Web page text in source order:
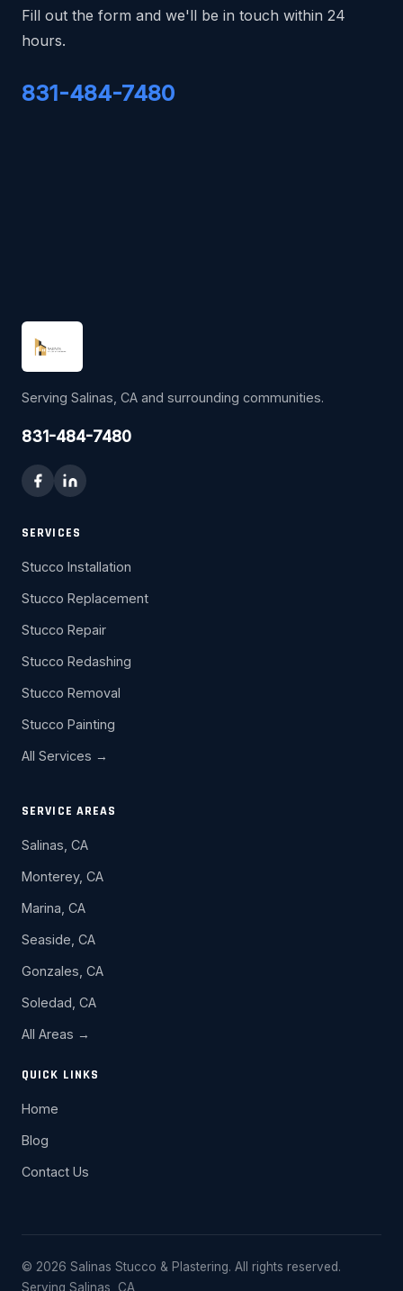
Fill out the form and we'll be in touch within 24
hours.
831-484-7480
Serving Salinas, CA and surrounding communities.
831-484-7480
SERVICES
Stucco Installation
Stucco Replacement
Stucco Repair
Stucco Redashing
Stucco Removal
Stucco Painting
All Services →
SERVICE AREAS
Salinas, CA
Monterey, CA
Marina, CA
Seaside, CA
Gonzales, CA
Soledad, CA
All Areas →
QUICK LINKS
Home
Blog
Contact Us
© 2026 Salinas Stucco & Plastering. All rights reserved.
Serving Salinas, CA